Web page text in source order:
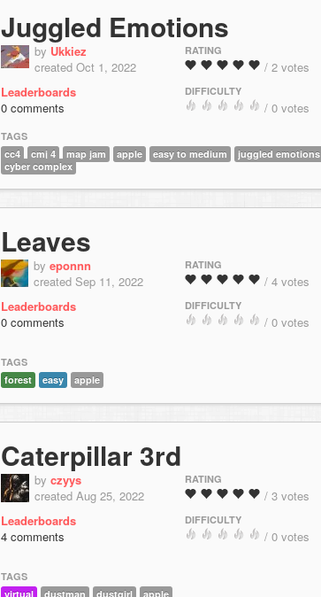
Juggled Emotions
by Ukkiez
created Oct 1, 2022
Leaderboards
0 comments
RATING
/ 2 votes
DIFFICULTY
/ 0 votes
TAGS
cc4
cmj 4 map jam apple easy to medium
juggled emotions
cyber complex
Leaves
by eponnn
created Sep 11, 2022
Leaderboards
0 comments
RATING
/ 4 votes
DIFFICULTY
/ 0 votes
TAGS
forest
easy apple
Caterpillar 3rd
by czyys
created Aug 25, 2022
Leaderboards
4 comments
RATING
/ 3 votes
DIFFICULTY
/ 0 votes
TAGS
virtual
dustman dustgirl apple